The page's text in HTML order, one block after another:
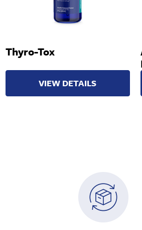
Thyro-Tox
VIEW DETAILS